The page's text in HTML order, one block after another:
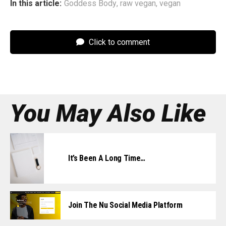
In this article: Goddess Body, raw vegan, vegan
Click to comment
You May Also Like
It’s Been A Long Time…
Join The Nu Social Media Platform